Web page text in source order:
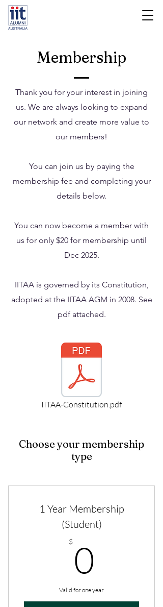
Membership
Thank you for your interest in joining
us. We are always looking to expand
our network and create more value to
our members!
You can join us by paying the
membership fee and completing your
details below.
You can now become a member with
us for only $20 for membership until
Dec 2025.
IITAA is governed by its Constitution,
adopted at the IITAA AGM in 2008. See
pdf attached.
IITAA-Constitution.pdf
Choose your membership
type
1 Year Membership
(Student)
$ 0
Valid for one year